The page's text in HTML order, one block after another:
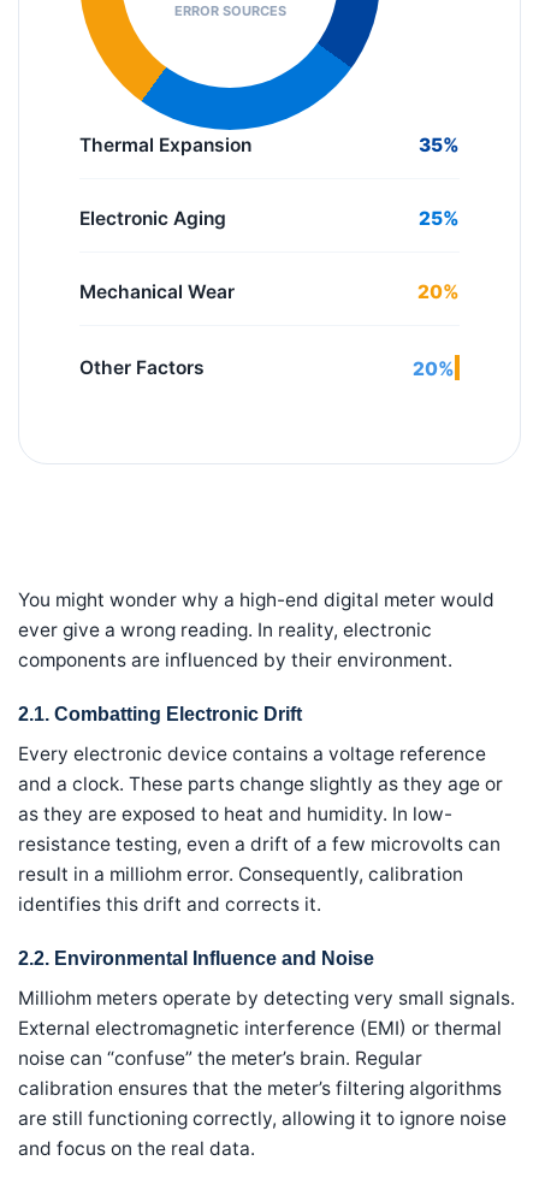
ERROR SOURCES
Thermal Expansion 35%
Electronic Aging 25%
Mechanical Wear 20%
Other Factors 20%
You might wonder why a high-end digital meter would
ever give a wrong reading. In reality, electronic
components are influenced by their environment.
2.1. Combatting Electronic Drift
Every electronic device contains a voltage reference
and a clock. These parts change slightly as they age or
as they are exposed to heat and humidity. In low-
resistance testing, even a drift of a few microvolts can
result in a milliohm error. Consequently, calibration
identifies this drift and corrects it.
2.2. Environmental Influence and Noise
Milliohm meters operate by detecting very small signals.
External electromagnetic interference (EMI) or thermal
noise can “confuse” the meter’s brain. Regular
calibration ensures that the meter’s filtering algorithms
are still functioning correctly, allowing it to ignore noise
and focus on the real data.